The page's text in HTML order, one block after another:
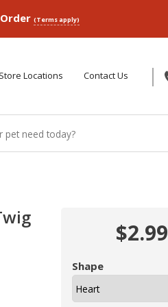
(Terms apply)
Store Locations Contact Us
$2.99
Shape